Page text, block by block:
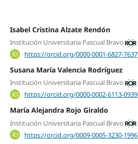
Isabel Cristina Alzate Rendón
Institución Universitaria Pascual Bravo
https://orcid.org/0000-0001-6827-7637
Susana María Valencia Rodríguez
Institución Universitaria Pascual Bravo
https://orcid.org/0000-0002-6113-0939
María Alejandra Rojo Giraldo
Institución Universitaria Pascual Bravo
https://orcid.org/0009-0005-3230-1996